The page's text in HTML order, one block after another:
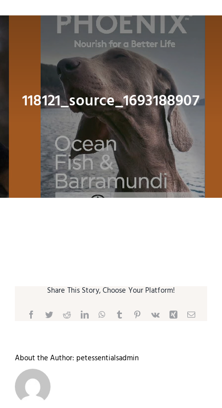
Dog118121_source_1693188907
Share This Story, Choose Your Platform!
Facebook
TwitterRedditLinkedInWhatsApp
TumblrPinterest
Vk Xing Email
About the Author: petessentialsadmin